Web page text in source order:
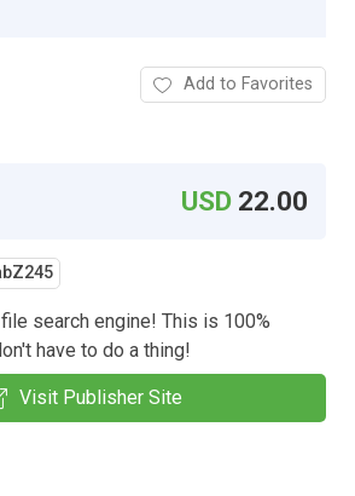
Add to Favorites
USD 22.00
search engine! This is 100%
have to do a thing!
Visit Publisher Site